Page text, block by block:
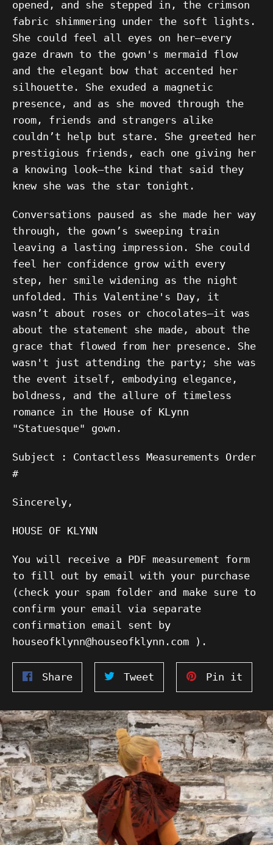
opened, and she stepped in, the crimson
fabric shimmering under the soft lights.
She could feel all eyes on her—every
gaze drawn to the gown's mermaid flow
and the elegant bow that accented her
silhouette. She exuded a magnetic
presence, and as she moved through the
room, friends and strangers alike
couldn’t help but stare. She greeted her
prestigious friends, each one giving her
a knowing look—the kind that said they
knew she was the star tonight.
Conversations paused as she made her way
through, the gown’s sweeping train
leaving a lasting impression. She could
feel her confidence grow with every
step, her smile widening as the night
unfolded. This Valentine's Day, it
wasn’t about roses or chocolates—it was
about the statement she made, about the
grace that flowed from her presence. She
wasn't just attending the party; she was
the event itself, embodying elegance,
boldness, and the allure of timeless
romance in the House of KLynn
"Statuesque" gown.
Subject : Contactless Measurements Order
#
Sincerely,
HOUSE OF KLYNN
You will receive a PDF measurement form
to fill out by email with your purchase
(check your spam folder and make sure to
confirm your email via separate
confirmation email sent by
houseofklynn@houseofklynn.com ).
ShareShare
on
Facebook
Tweet
on
Twitter
Pin it
on